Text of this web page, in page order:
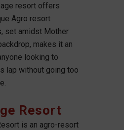
resort offers
Agro resort
set amidst Mother
makes it an
looking to
lap without going too
Resort
is an agro-resort